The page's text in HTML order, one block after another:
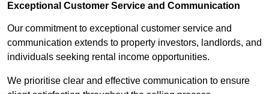
Exceptional Customer Service and Communication
Our commitment to exceptional customer service and
communication extends to property investors, landlords, and
individuals seeking rental income opportunities.
We prioritise clear and effective communication to ensure